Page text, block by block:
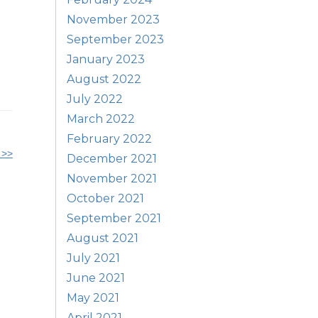
November 2023
September 2023
January 2023
August 2022
July 2022
March 2022
February 2022
December 2021
November 2021
October 2021
September 2021
August 2021
July 2021
June 2021
May 2021